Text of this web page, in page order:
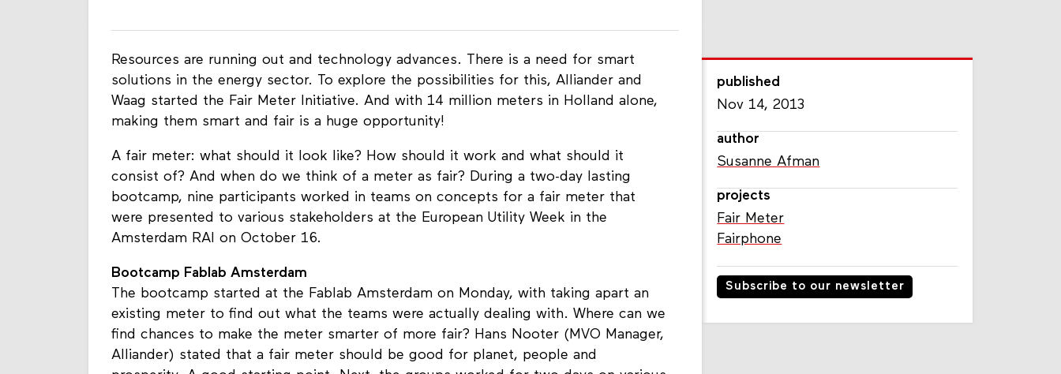
Resources are running out and technology advances. There is a need for smart
solutions in the energy sector. To explore the possibilities for this, Alliander and
Waag started the Fair Meter Initiative. And with 14 million meters in Holland alone,
A fair meter: what should it look like? How should it work and what should it
consist of? And when do we think of a meter as fair? During a two-day lasting
bootcamp, nine participants worked in teams on concepts for a fair meter that
were presented to various stakeholders at the European Utility Week in the
Bootcamp Fablab Amsterdam
The bootcamp started at the Fablab Amsterdam on Monday, with taking apart an
existing meter to find out what the teams were actually dealing with. Where can we
find chances to make the meter smarter of more fair? Hans Nooter (MVO Manager,
published
author
projects
Fair Meter